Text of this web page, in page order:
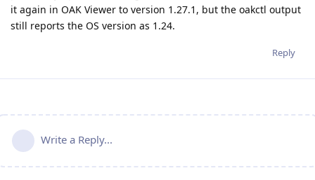
it again in OAK Viewer to version 1.27.1, but the oakctl output
still reports the OS version as 1.24.
Reply
Write a Reply...